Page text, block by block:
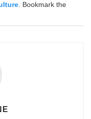
. Bookmark the